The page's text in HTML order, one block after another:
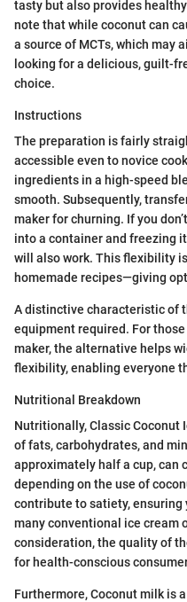
tasty but also provides
note that while coconut can
a source of MCTs, which may
looking for a delicious, guilt-
choice.
Instructions
The preparation is fairly
accessible even to novice
ingredients in a high-speed
smooth. Subsequently,
maker for churning. If you
into a container and freezing
will also work. This flexibility
homemade recipes—giving
A distinctive characteristic of
equipment required. For
maker, the alternative helps
flexibility, enabling everyone
Nutritional Breakdown
Nutritionally, Classic Coconut
of fats, carbohydrates, and
approximately half a cup, can
depending on the use of
contribute to satiety,
many conventional ice cream
consideration, the quality of
for health-conscious
Furthermore, Coconut milk is